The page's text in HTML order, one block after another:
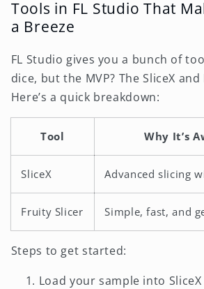
Tools in FL Studio That
a Breeze
FL Studio gives you a bunch of
dice, but the MVP? The SliceX
Here’s a quick breakdown:
Tool Why It’s
SliceX Advanced slicing
Fruity Slicer Simple, fast, and
Steps to get started:
Load your sample into